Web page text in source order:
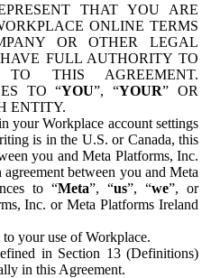
THAT YOU ARE
ONLINE TERMS
OR OTHER LEGAL
FULL AUTHORITY TO
THIS AGREEMENT.
TO “YOU”, “YOUR” OR
ENTITY.
your Workplace account settings
is in the U.S. or Canada, this
you and Meta Platforms, Inc.
between you and Meta
to “Meta”, “us”, “we”, or
Inc. or Meta Platforms Ireland
your use of Workplace.
in Section 13 (Definitions)
in this Agreement.